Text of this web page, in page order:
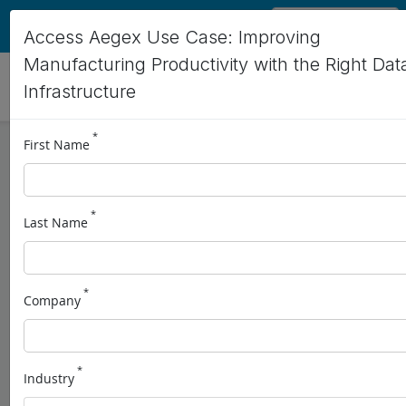
Improving
Manufacturing
Productivity with the
Right Data
Infrastructure
Aegex10 IS Tablets + OSISoft Data Infrastructure
Access Aegex Use Case: Improving
Manufacturing Productivity with the Right
Infrastructure
First Name
*
Last Name
*
Company
*
Industry
*